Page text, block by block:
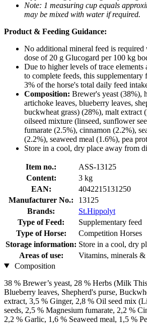
Note: 1 measuring cup equals
may be mixed with water if required.
Product & Feeding Guidance:
No additional mineral feed is
dose of 20 g Glucogard per 100 kg
Due to higher levels of trace elements
to complete feeds, this supplementary
3% of the horse's total daily feed
Composition: Brewer's yeast (38%),
artichoke leaves, blueberry leaves,
buckwheat grass) (28%), malt extract
oilseed mixture (linseed, sunflower
fumarate (2.5%), cinnamon (2.2%),
(2.2%), seaweed meal (1.6%), pea
Store in a cool, dry place away from
Item no.:
ASS-13125
Content:
3 kg
EAN:
4042215131250
Manufacturer No.:
13125
Brands:
St.Hippolyt
Type of Feed:
Supplementary feed
Type of Horse:
Competition Horses
Storage information: Store in a cool, dry
Areas of use:
Vitamins, minerals &
Composition
38 % Brewer’s yeast, 28 % Herbs (Milk
Blueberry leaves, Shepherd's purse,
extract, 3,5 % Ginger, 2,8 % Oil seed mix
seeds, 2,5 % Magnesium fumarate, 2,2 %
2,2 % Garlic, 1,6 % Seaweed meal, 1,5 %